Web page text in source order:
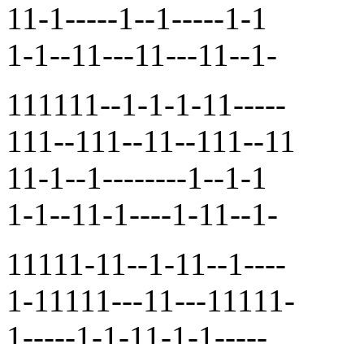
11-1-----1--1-----1-1
1-1--11---11---11--1-
111111--1-1-1-11-----
111--111--11--111--11
11-1--1--------1--1-1
1-1--11-1----1-11--1-
11111-11--1-11--1----
1-11111---11---11111-